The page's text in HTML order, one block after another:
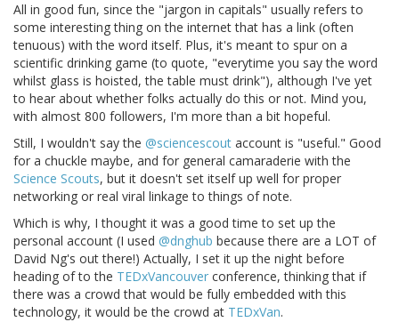
All in good fun, since the "jargon in capitals" usually refers to
some interesting thing on the internet that has a link (often
tenuous) with the word itself. Plus, it's meant to spur on a
scientific drinking game (to quote, "everytime you say the word
whilst glass is hoisted, the table must drink"), although I've yet
to hear about whether folks actually do this or not. Mind you,
with almost 800 followers, I'm more than a bit hopeful.
Still, I wouldn't say the @sciencescout account is "useful." Good
for a chuckle maybe, and for general camaraderie with the
Science Scouts, but it doesn't set itself up well for proper
networking or real viral linkage to things of note.
Which is why, I thought it was a good time to set up the
personal account (I used @dnghub because there are a LOT of
David Ng's out there!) Actually, I set it up the night before
heading of to the TEDxVancouver conference, thinking that if
there was a crowd that would be fully embedded with this
technology, it would be the crowd at TEDxVan.